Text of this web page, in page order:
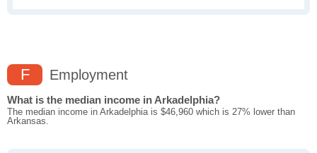
F Employment
What is the median income in Arkadelphia?
The median income in Arkadelphia is $46,960 which is 27% lower than
Arkansas.